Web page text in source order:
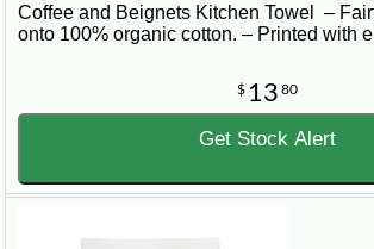
Coffee and Beignets Kitchen Towel –
onto 100% organic cotton. – Printed with
$ 13 80
Get Stock Alert